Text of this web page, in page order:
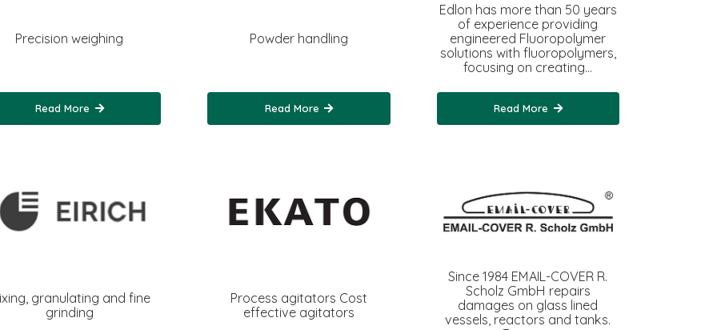
Precision weighing
Read More
Powder handling
Read More
Edlon has more than 50 years
of experience providing
engineered Fluoropolymer
solutions with fluoropolymers,
focusing on creating…
Read More
granulating and fine
grinding
Process agitators Cost
effective agitators
Since 1984 EMAIL-COVER R.
Scholz GmbH repairs
damages on glass lined
vessels, reactors and tanks.